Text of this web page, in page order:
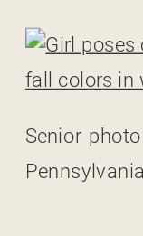
Senior
Pennsylvania